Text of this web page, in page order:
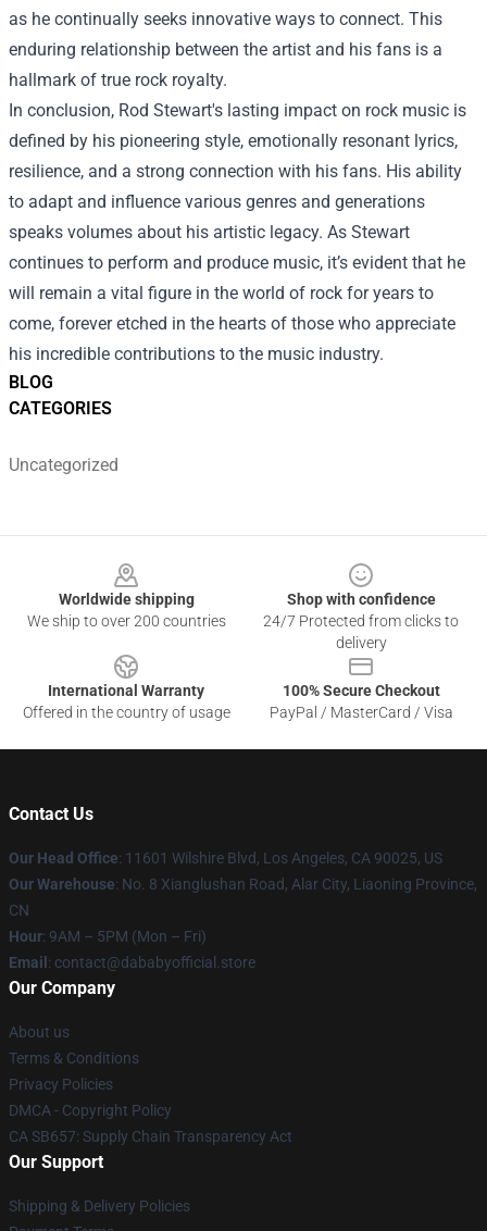
BLOG
CATEGORIES
Uncategorized
as he continually seeks innovative ways to connect. This
enduring relationship between the artist and his fans is a
hallmark of true rock royalty.
In conclusion, Rod Stewart's lasting impact on rock music is
defined by his pioneering style, emotionally resonant lyrics,
resilience, and a strong connection with his fans. His ability
to adapt and influence various genres and generations
speaks volumes about his artistic legacy. As Stewart
continues to perform and produce music, it’s evident that he
will remain a vital figure in the world of rock for years to
come, forever etched in the hearts of those who appreciate
his incredible contributions to the music industry.
Worldwide shipping
We ship to over 200 countries
Shop with confidence
24/7 Protected from clicks to
delivery
International Warranty
Offered in the country of usage
100% Secure Checkout
PayPal / MasterCard / Visa
Contact Us
Our Head Office: 11601 Wilshire Blvd, Los Angeles, CA 90025, US
Our Warehouse: No. 8 Xianglushan Road, Alar City, Liaoning Province,
CN
Hour: 9AM – 5PM (Mon – Fri)
Email : contact@dababyofficial.store
Our Company
About us
Terms & Conditions
Privacy Policies
DMCA - Copyright Policy
CA SB657: Supply Chain Transparency Act
Our Support
Shipping & Delivery Policies